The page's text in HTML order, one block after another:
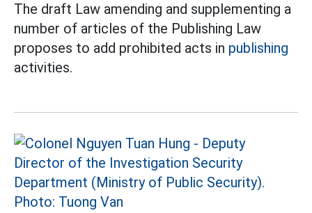
The draft Law amending and supplementing a
number of articles of the Publishing Law
proposes to add prohibited acts in publishing
activities.